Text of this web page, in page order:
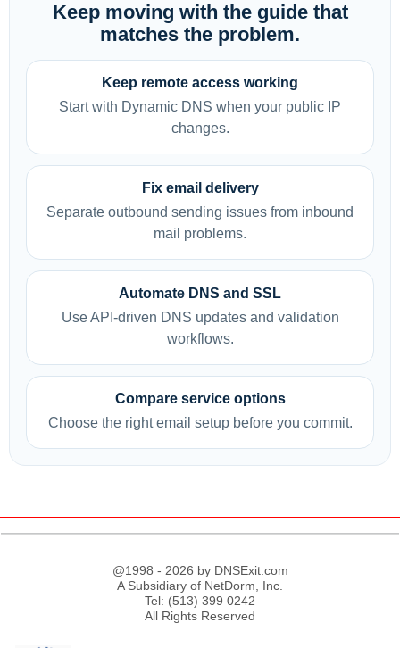
Keep moving with the guide that
matches the problem.
Keep remote access working
Start with Dynamic DNS when your public IP
changes.
Fix email delivery
Separate outbound sending issues from inbound
mail problems.
Automate DNS and SSL
Use API-driven DNS updates and validation
workflows.
Compare service options
Choose the right email setup before you commit.
@1998 - 2026 by DNSExit.com
A Subsidiary of NetDorm, Inc.
Tel: (513) 399 0242
All Rights Reserved